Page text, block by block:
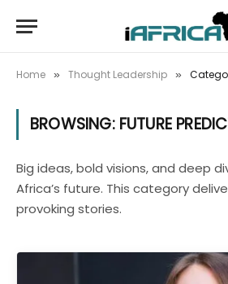
Home » Thought Leadership »
BROWSING: FUTURE
Big ideas, bold visions, and deep
Africa’s future. This category
provoking stories.